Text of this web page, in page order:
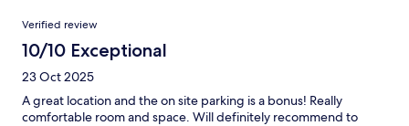
Reviews
Verified review
10/10 Exceptional
23 Oct 2025
A great location and the on site parking is a bonus! Really
comfortable room and space. Will definitely recommend to